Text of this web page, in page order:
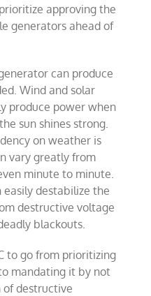
approving the
generators ahead of
can produce
Wind and solar
produce power when
sun shines strong.
on weather is
vary greatly from
minute to minute.
easily destabilize the
destructive voltage
blackouts.
to go from prioritizing
mandating it by not
destructive